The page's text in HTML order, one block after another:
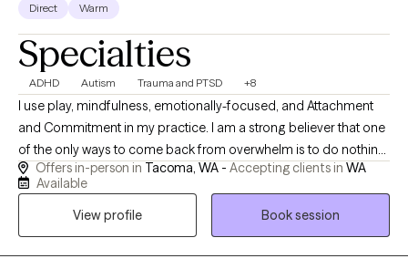
Direct Warm
Specialties
ADHD Autism Trauma and PTSD +8
I use play, mindfulness, emotionally-focused, and Attachment
and Commitment in my practice. I am a strong believer that one
of the only ways to come back from overwhelm is to do nothing,
and the best way to do nothing is to play. I completed my
internship in 2020 with the organization Child Abuse Prevention
Association providing trauma informed care to adults and
children via telehealth. After graduation I was a school based
therapist working primarily with elementary children and their
Offers in-person in Tacoma, WA - Accepting clients in WA
Available
View profile
Book session